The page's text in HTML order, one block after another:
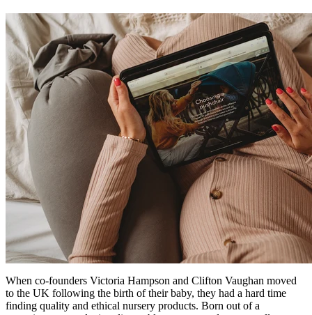
When co-founders Victoria Hampson and Clifton Vaughan moved
to the UK following the birth of their baby, they had a hard time
finding quality and ethical nursery products. Born out of a